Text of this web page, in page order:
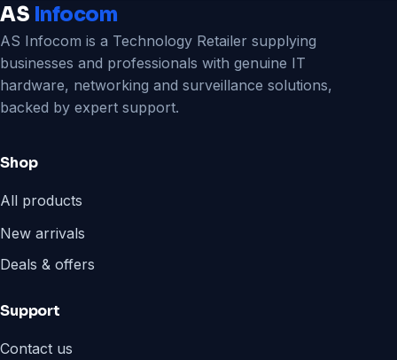
AS Infocom
AS Infocom is a Technology Retailer supplying
businesses and professionals with genuine IT
hardware, networking and surveillance solutions,
backed by expert support.
Shop
All products
New arrivals
Deals & offers
Support
Contact us